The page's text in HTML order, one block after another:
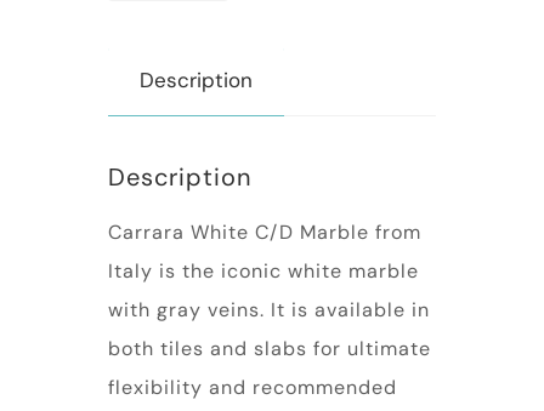
Description
Description
Carrara White C/D Marble from
Italy is the iconic white marble
with gray veins. It is available in
both tiles and slabs for ultimate
flexibility and recommended